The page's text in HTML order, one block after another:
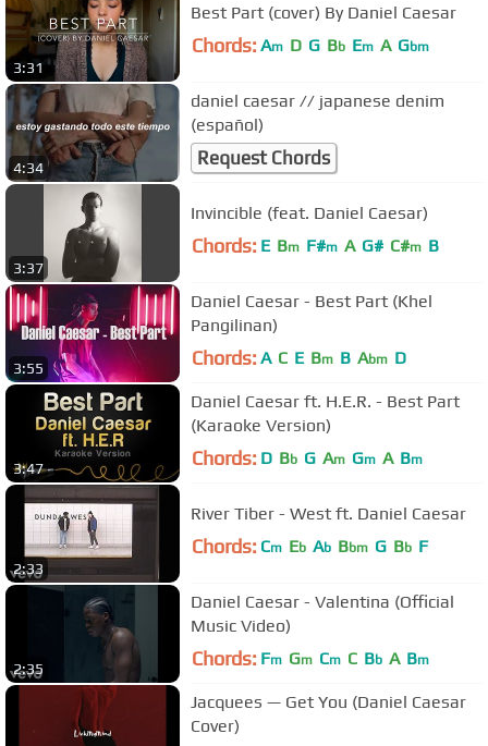
3:31
Best Part (cover) By Daniel Caesar
Chords: Am D G Bb Em A Gbm
4:34
daniel caesar // japanese denim
(español)
Request Chords
3:37
Invincible (feat. Daniel Caesar)
Chords: E Bm F#m A G# C#m B
3:55
Daniel Caesar - Best Part (Khel
Pangilinan)
Chords: A C E Bm B Abm D
3:47
Daniel Caesar ft. H.E.R. - Best Part
(Karaoke Version)
Chords: D Bb G Am Gm A Bm
2:33
River Tiber - West ft. Daniel Caesar
Chords: Cm Eb Ab Bbm G Bb F
2:35
Daniel Caesar - Valentina (Official
Music Video)
Chords: Fm Gm Cm C Bb A Bm
Jacquees — Get You (Daniel Caesar
Cover)